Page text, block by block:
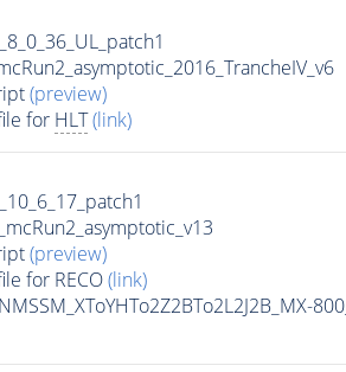
(preview)
for HLT (link)
(preview)
for RECO(link)